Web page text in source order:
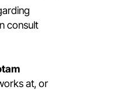
consult
at, or